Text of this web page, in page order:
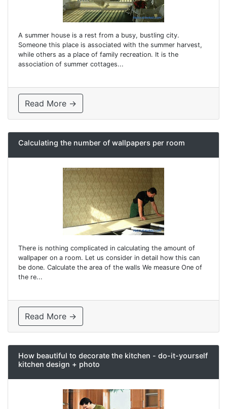
A summer house is a rest from a busy, bustling city.
Someone this place is associated with the summer harvest,
while others as a place of family recreation. It is the
association of summer cottages...
Read More →
Calculating the number of wallpapers per room
There is nothing complicated in calculating the amount of
wallpaper on a room. Let us consider in detail how this can
be done. Calculate the area of ​​the walls We measure One of
the re...
Read More →
How beautiful to decorate the kitchen - do-it-yourself
kitchen design + photo